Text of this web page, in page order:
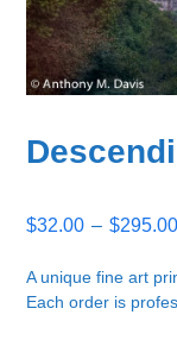
$32.00 – $295.00
A unique fine art
Each order is